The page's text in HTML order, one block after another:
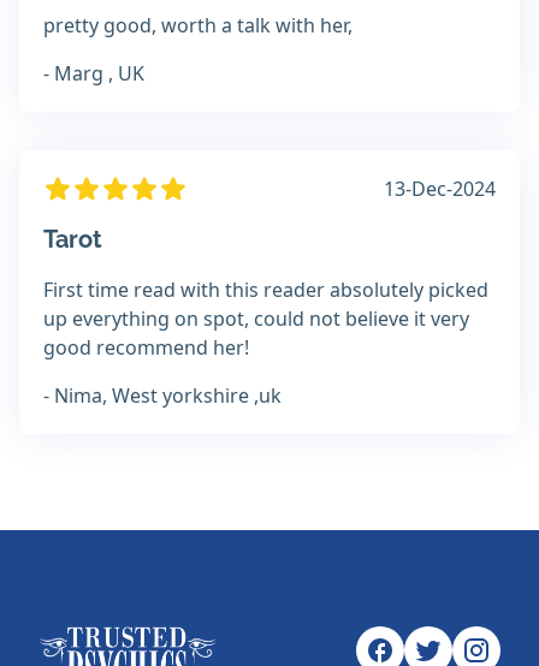
pretty good, worth a talk with her,
- Marg , UK
13-Dec-2024
Tarot
First time read with this reader absolutely picked
up everything on spot, could not believe it very
good recommend her!
- Nima, West yorkshire ,uk